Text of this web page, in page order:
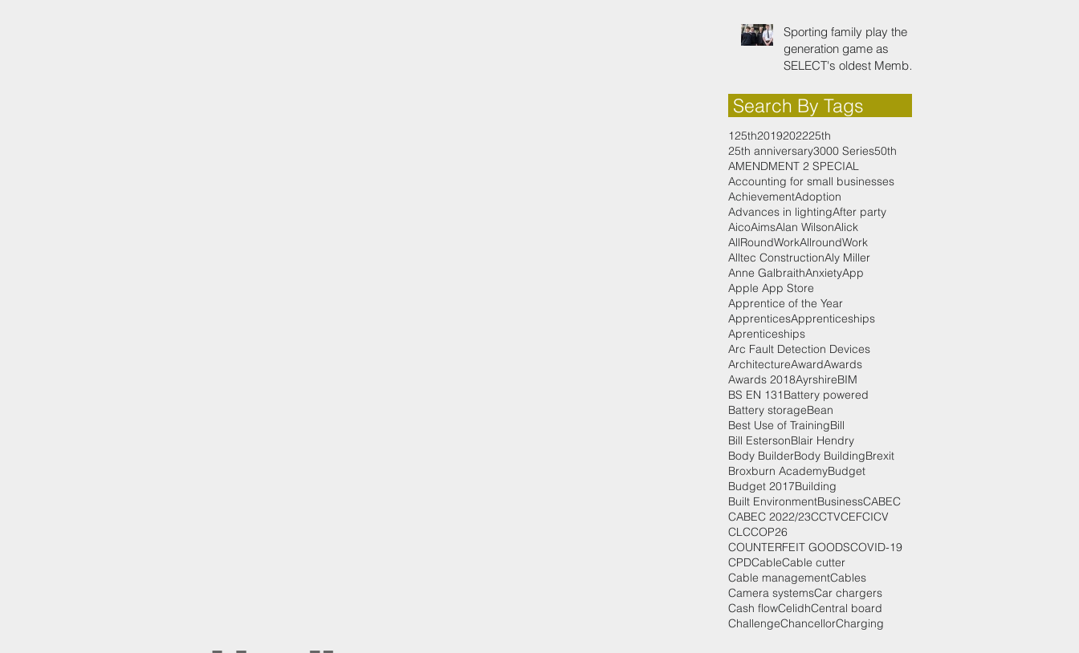
Sporting family play the
generation game as
SELECT's oldest Member
Search By Tags
125th2019202225th
25th anniversary3000 Series50th
AMENDMENT 2 SPECIAL
Accounting for small businesses
AchievementAdoption
Advances in lightingAfter party
AicoAimsAlan WilsonAlick
AllRoundWorkAllroundWork
Alltec ConstructionAly Miller
Anne GalbraithAnxietyApp
Apple App Store
Apprentice of the Year
ApprenticesApprenticeships
Aprenticeships
Arc Fault Detection Devices
ArchitectureAwardAwards
Awards 2018AyrshireBIM
BS EN 131Battery powered
Battery storageBean
Best Use of TrainingBill
Bill EstersonBlair Hendry
Body BuilderBody BuildingBrexit
Broxburn AcademyBudget
Budget 2017Building
Built EnvironmentBusinessCABEC
CABEC 2022/23CCTVCEFCICV
CLCCOP26
COUNTERFEIT GOODSCOVID-19
CPDCableCable cutter
Cable managementCables
Camera systemsCar chargers
Cash flowCelidhCentral board
ChallengeChancellorCharging